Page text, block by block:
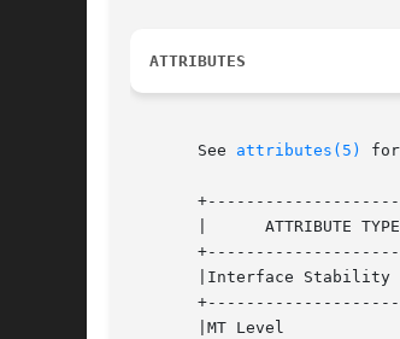
ATTRIBUTES
       See
attributes(5)
       |      ATTRIBUTE TYPE	     |	    ATTRIBUTE VALUE	   |
       |Interface Stability	     |Evolving			   |
       |MT Level		     |MT-Safe with exceptions	   |